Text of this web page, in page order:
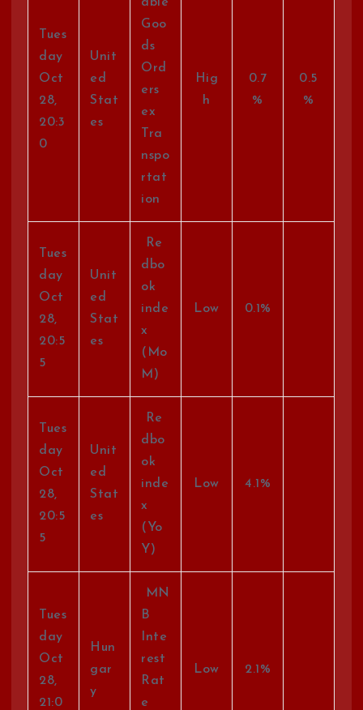
Tues
day
Oct
28,
20:3
0
Unit
ed
Stat
es
Goo
ds
Ord
ers
ex
Tra
nspo
rtat
ion
Hig
h
0.7
%
0.5
%
Tues
day
Oct
28,
20:5
5
Unit
ed
Stat
es
Re
dbo
ok
inde
x
(Mo
M)
Low 0.1%
Tues
day
Oct
28,
20:5
5
Unit
ed
Stat
es
Re
dbo
ok
inde
x
(Yo
Y)
Low 4.1%
Tues
day
Oct
28,
21:0
Hun
gar
y
MN
B
Inte
rest
Rat
e
Low 2.1%